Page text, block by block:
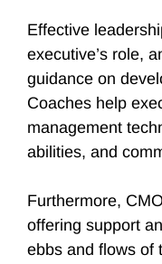
Effective
executive’s role,
guidance on
Coaches help
management
abilities, and
Furthermore,
offering support
ebbs and flows of